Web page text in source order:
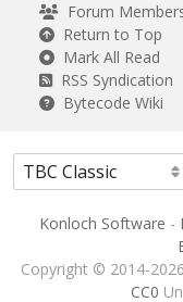
Forum
Return to Top
Mark All Read
RSS Syndication
Bytecode Wiki
Konloch Software -
Copyright © 2014-2026
CC0